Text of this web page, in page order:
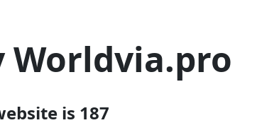
Worldvia.pro
is 187